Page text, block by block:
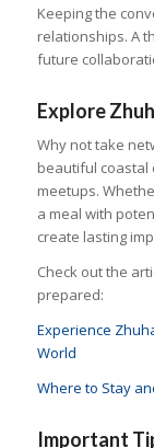
Keeping the
relationships. A
future
Explore
Why not take
beautiful coastal
meetups.
a meal with
create lasting
Check out the
prepared:
Experience
World
Where to Stay
Important